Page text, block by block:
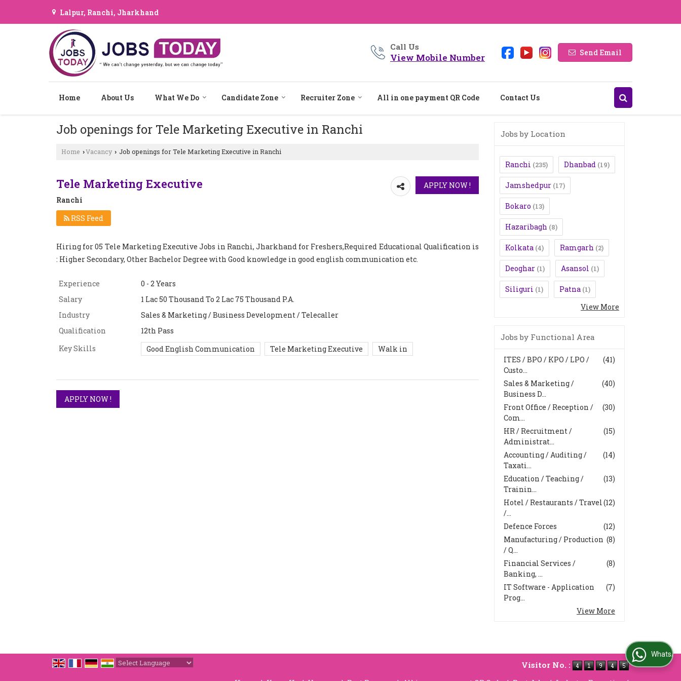
Lalpur, Ranchi, Jharkhand
Call Us
View Mobile Number Send Email
Home About Us What We Do Candidate Zone Recruiter Zone All in one payment QR Code Contact Us
Job openings for Tele Marketing Executive in Ranchi
Home ›Vacancy › Job openings for Tele Marketing Executive in Ranchi
Tele Marketing Executive
Ranchi
RSS Feed
Hiring for 05 Tele Marketing Executive Jobs in Ranchi, Jharkhand for Freshers,Required Educational Qualification is
: Higher Secondary, Other Bachelor Degree with Good knowledge in good english communication etc.
Experience
0 - 2 Years
Salary
1 Lac 50 Thousand To 2 Lac 75 Thousand P.A.
Industry
Sales & Marketing / Business Development / Telecaller
Qualification
12th Pass
Key Skills
Good English Communication Tele Marketing Executive Walk in
Jobs by Location
Ranchi (235) Dhanbad (19)
Jamshedpur (17)
Bokaro (13)
Hazaribagh (8)
Kolkata (4) Ramgarh (2)
Deoghar (1) Asansol (1)
Siliguri (1) Patna (1)
View More
Jobs by Functional Area
(41)
ITES / BPO / KPO / LPO /
Custo...
(40)
Sales & Marketing /
Business D...
(30)
Front Office / Reception /
Com...
(15)
HR / Recruitment /
Administrat...
(14)
Accounting / Auditing /
Taxati...
(13)
Education / Teaching /
Trainin...
(12)
Hotel / Restaurants / Travel
/...
(12)
Defence Forces
(8)
Manufacturing / Production
/ Q...
(8)
Financial Services /
Banking, ...
(7)
IT Software - Application
Prog...
View More
Visitor No. :
WhatsApp Us